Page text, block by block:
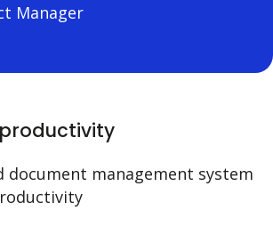
Manager
document management system